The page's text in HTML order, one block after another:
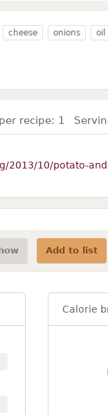
cheese onions oil
recipe: 1
2013/10/potato-
Add to list
Calorie